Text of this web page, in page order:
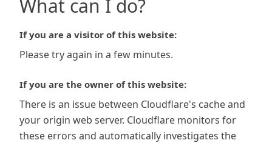
What can I do?
If you are a visitor of this website:
Please try again in a few minutes.
If you are the owner of this website:
There is an issue between Cloudflare's cache and
your origin web server. Cloudflare monitors for
these errors and automatically investigates the